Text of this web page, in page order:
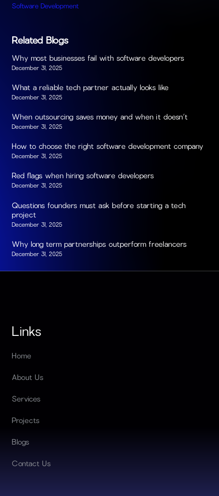
Software Development
Related Blogs
Why most businesses fail with software developers
December 31, 2025
What a reliable tech partner actually looks like
December 31, 2025
When outsourcing saves money and when it doesn’t
December 31, 2025
How to choose the right software development company
December 31, 2025
Red flags when hiring software developers
December 31, 2025
Questions founders must ask before starting a tech
project
December 31, 2025
Why long term partnerships outperform freelancers
December 31, 2025
Links
Home
About Us
Services
Projects
Blogs
Contact Us